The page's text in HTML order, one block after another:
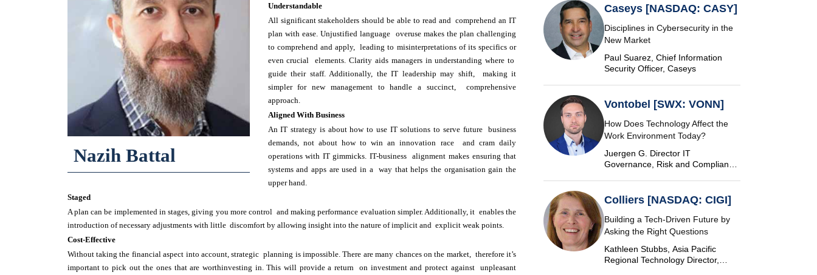
Nazih Battal
Understandable
All significant stakeholders should be able to read and comprehend an IT
plan with ease. Unjustified language overuse makes the plan challenging
to comprehend and apply, leading to misinterpretations of its specifics or
even crucial elements. Clarity aids managers in understanding where to
guide their staff. Additionally, the IT leadership may shift, making it
simpler for new management to handle a succinct, comprehensive
approach.
Aligned With Business
An IT strategy is about how to use IT solutions to serve future business
demands, not about how to win an innovation race and cram daily
operations with IT gimmicks. IT-business alignment makes ensuring that
systems and apps are used in a way that helps the organisation gain the
upper hand.
Staged
A plan can be implemented in stages, giving you more control and making performance evaluation simpler. Additionally, it enables the
introduction of necessary adjustments with little discomfort by allowing insight into the nature of implicit and explicit weak points.
Cost-Effective
Without taking the financial aspect into account, strategic planning is impossible. There are many chances on the market, therefore it’s
important to pick out the ones that are worthinvesting in. This will provide a return on investment and protect against unpleasant
Caseys [NASDAQ: CASY]
Disciplines in Cybersecurity in the
New Market
Paul Suarez, Chief Information
Security Officer, Caseys
Vontobel [SWX: VONN]
How Does Technology Affect the
Work Environment Today?
Juergen G. Director IT
Governance, Risk and Compliance
Colliers [NASDAQ: CIGI]
Building a Tech-Driven Future by
Asking the Right Questions
Kathleen Stubbs, Asia Pacific
Regional Technology Director,